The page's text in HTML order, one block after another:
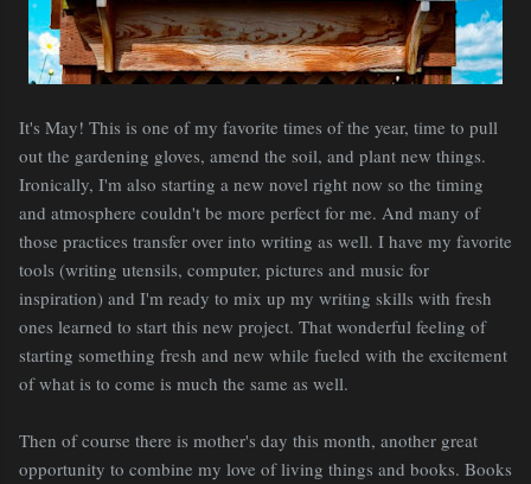
It's May! This is one of my favorite times of the year, time to pull
out the gardening gloves, amend the soil, and plant new things.
Ironically, I'm also starting a new novel right now so the timing
and atmosphere couldn't be more perfect for me. And many of
those practices transfer over into writing as well. I have my favorite
tools (writing utensils, computer, pictures and music for
inspiration) and I'm ready to mix up my writing skills with fresh
ones learned to start this new project. That wonderful feeling of
starting something fresh and new while fueled with the excitement
of what is to come is much the same as well.
Then of course there is mother's day this month, another great
opportunity to combine my love of living things and books. Books